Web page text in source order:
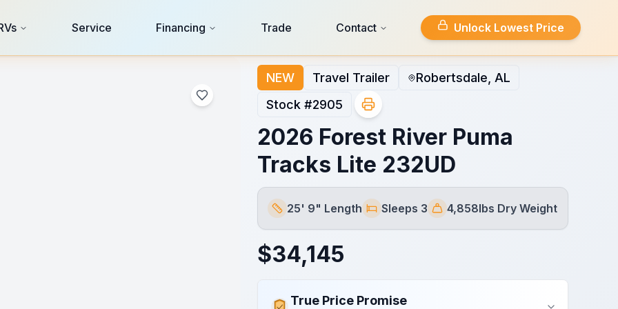
Service Financing Trade Contact Unlock Lowest Price
NEW Travel Trailer
Robertsdale, AL
Stock #2905
2026 Forest River Puma
Tracks Lite 232UD
Length
25' 9" Length
Sleeps
Sleeps 3
Dry Weight
4,858lbs Dry Weight
$34,145
True Price Promise